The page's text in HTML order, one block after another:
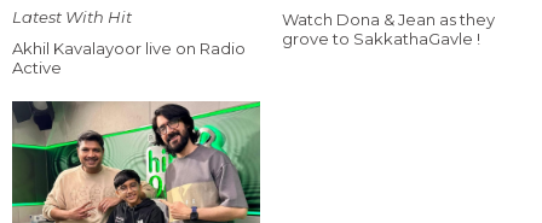
Latest With Hit
Akhil Kavalayoor live on Radio
Active
Watch Dona & Jean as they
grove to SakkathaGavle !